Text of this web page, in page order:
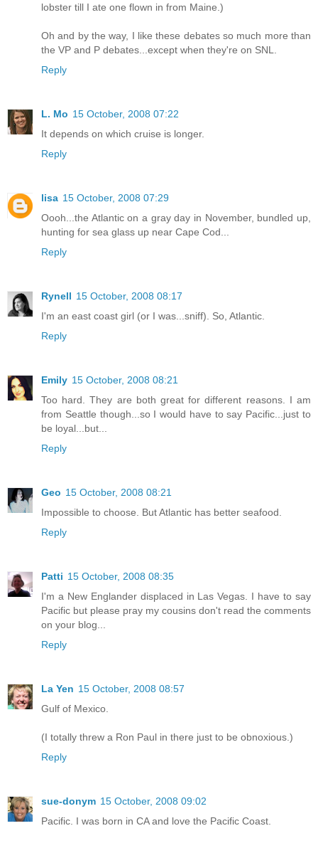
lobster till I ate one flown in from Maine.)
Oh and by the way, I like these debates so much more than
the VP and P debates...except when they're on SNL.
Reply
L. Mo 15 October, 2008 07:22
It depends on which cruise is longer.
Reply
lisa 15 October, 2008 07:29
Oooh...the Atlantic on a gray day in November, bundled up,
hunting for sea glass up near Cape Cod...
Reply
Rynell 15 October, 2008 08:17
I'm an east coast girl (or I was...sniff). So, Atlantic.
Reply
Emily 15 October, 2008 08:21
Too hard. They are both great for different reasons. I am
from Seattle though...so I would have to say Pacific...just to
be loyal...but...
Reply
Geo 15 October, 2008 08:21
Impossible to choose. But Atlantic has better seafood.
Reply
Patti 15 October, 2008 08:35
I'm a New Englander displaced in Las Vegas. I have to say
Pacific but please pray my cousins don't read the comments
on your blog...
Reply
La Yen 15 October, 2008 08:57
Gulf of Mexico.
(I totally threw a Ron Paul in there just to be obnoxious.)
Reply
sue-donym 15 October, 2008 09:02
Pacific. I was born in CA and love the Pacific Coast.